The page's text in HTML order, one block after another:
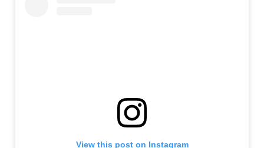
View this post on Instagram